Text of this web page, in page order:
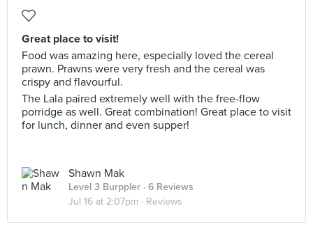
Great place to visit!
Food was amazing here, especially loved the cereal
prawn. Prawns were very fresh and the cereal was
crispy and flavourful.
The Lala paired extremely well with the free-flow
porridge as well. Great combination! Great place to visit
for lunch, dinner and even supper!
Shawn Mak
Level 3 Burppler · 6 Reviews
Jul 16 at 2:07pm · Reviews